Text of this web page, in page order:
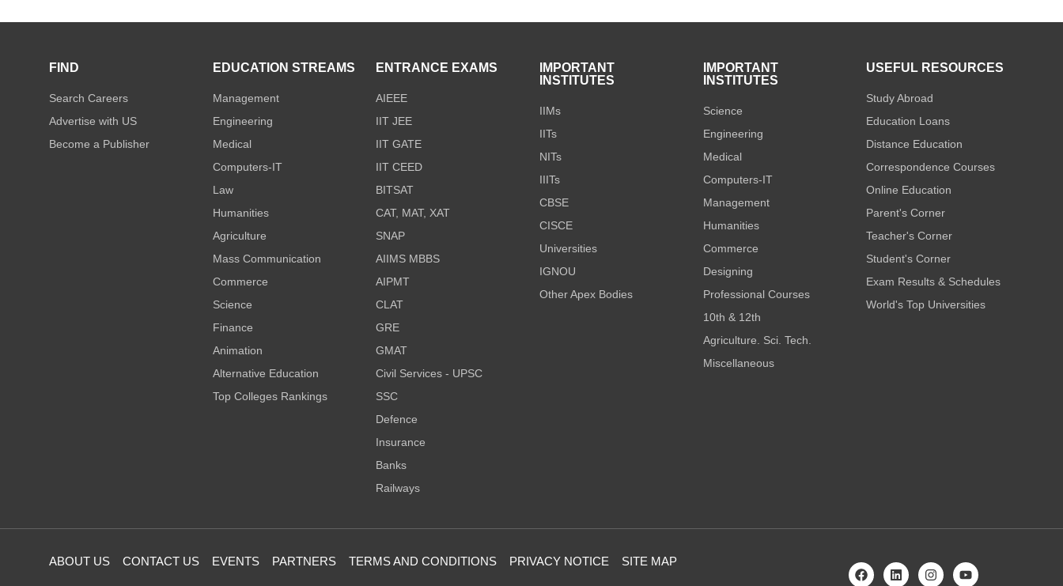
FIND
Search Careers
Advertise with US
Become a Publisher
EDUCATION STREAMS
Management
Engineering
Medical
Computers-IT
Law
Humanities
Agriculture
Mass Communication
Commerce
Science
Finance
Animation
Alternative Education
Top Colleges Rankings
ENTRANCE EXAMS
AIEEE
IIT JEE
IIT GATE
IIT CEED
BITSAT
CAT, MAT, XAT
SNAP
AIIMS MBBS
AIPMT
CLAT
GRE
GMAT
Civil Services - UPSC
SSC
Defence
Insurance
Banks
Railways
IMPORTANT
INSTITUTES
IIMs
IITs
NITs
IIITs
CBSE
CISCE
Universities
IGNOU
Other Apex Bodies
IMPORTANT
INSTITUTES
Science
Engineering
Medical
Computers-IT
Management
Humanities
Commerce
Designing
Professional Courses
10th & 12th
Agriculture. Sci. Tech.
Miscellaneous
USEFUL RESOURCES
Study Abroad
Education Loans
Distance Education
Correspondence Courses
Online Education
Parent's Corner
Teacher's Corner
Student's Corner
Exam Results & Schedules
World's Top Universities
ABOUT US CONTACT US EVENTS PARTNERS TERMS AND CONDITIONS PRIVACY NOTICE SITE MAP